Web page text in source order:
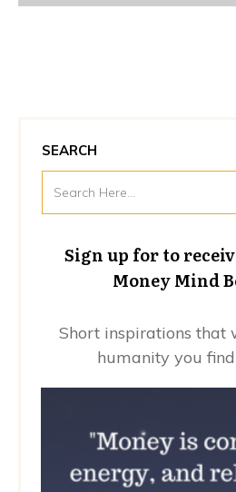
SEARCH
Sign up for to
Money Mind
Short inspirations that
humanity you